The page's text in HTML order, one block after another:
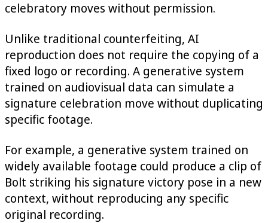
celebratory moves without permission.
Unlike traditional counterfeiting, AI
reproduction does not require the copying of a
fixed logo or recording. A generative system
trained on audiovisual data can simulate a
signature celebration move without duplicating
specific footage.
For example, a generative system trained on
widely available footage could produce a clip of
Bolt striking his signature victory pose in a new
context, without reproducing any specific
original recording.